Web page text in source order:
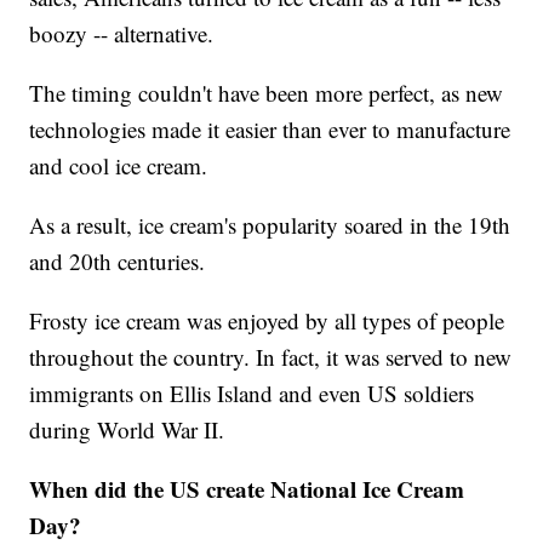
boozy -- alternative.
The timing couldn't have been more perfect, as new
technologies made it easier than ever to manufacture
and cool ice cream.
As a result, ice cream's popularity soared in the 19th
and 20th centuries.
Frosty ice cream was enjoyed by all types of people
throughout the country. In fact, it was served to new
immigrants on Ellis Island and even US soldiers
during World War II.
When did the US create National Ice Cream
Day?